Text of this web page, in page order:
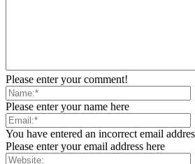
Please enter your comment!
Please enter your name here
You have entered an incorrect email
Please enter your email address here